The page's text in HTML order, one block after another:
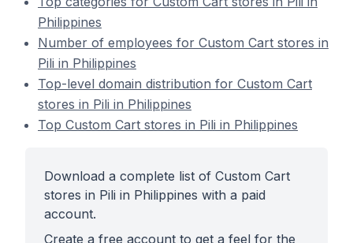
Philippines
Number of employees for Custom Cart stores in
Pili in Philippines
Top-level domain distribution for Custom Cart
stores in Pili in Philippines
Top Custom Cart stores in Pili in Philippines
Download a complete list of Custom Cart
stores in Pili in Philippines with a paid
account.
Create a free account to get a feel for the